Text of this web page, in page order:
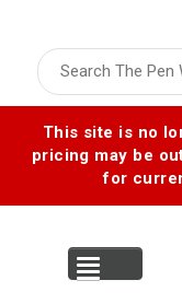
This site is no
pricing may be
for